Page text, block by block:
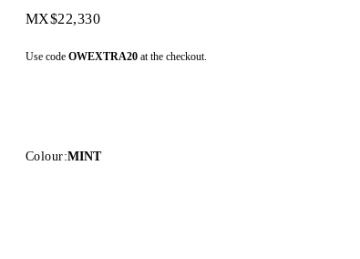
MX$22,330
Use code OWEXTRA20 at the checkout.
Colour:MINT